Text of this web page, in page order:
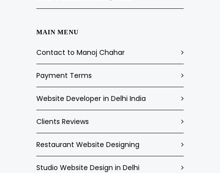
MAIN MENU
Contact to Manoj Chahar
Payment Terms
Website Developer in Delhi India
Clients Reviews
Restaurant Website Designing
Studio Website Design in Delhi